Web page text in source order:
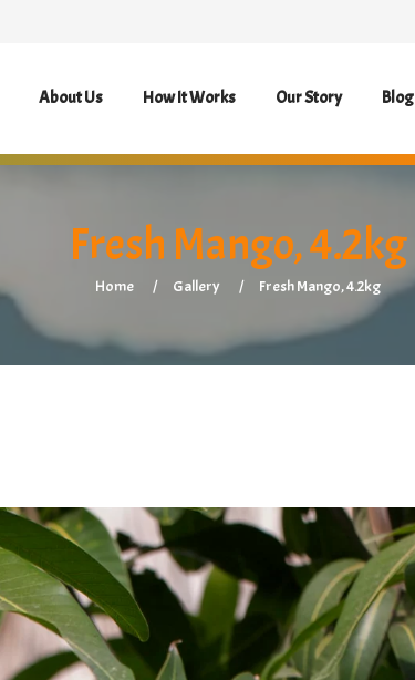
About Us How It Works Our Story Blog
Fresh Mango, 4.2kg
Home Gallery Fresh Mango, 4.2kg